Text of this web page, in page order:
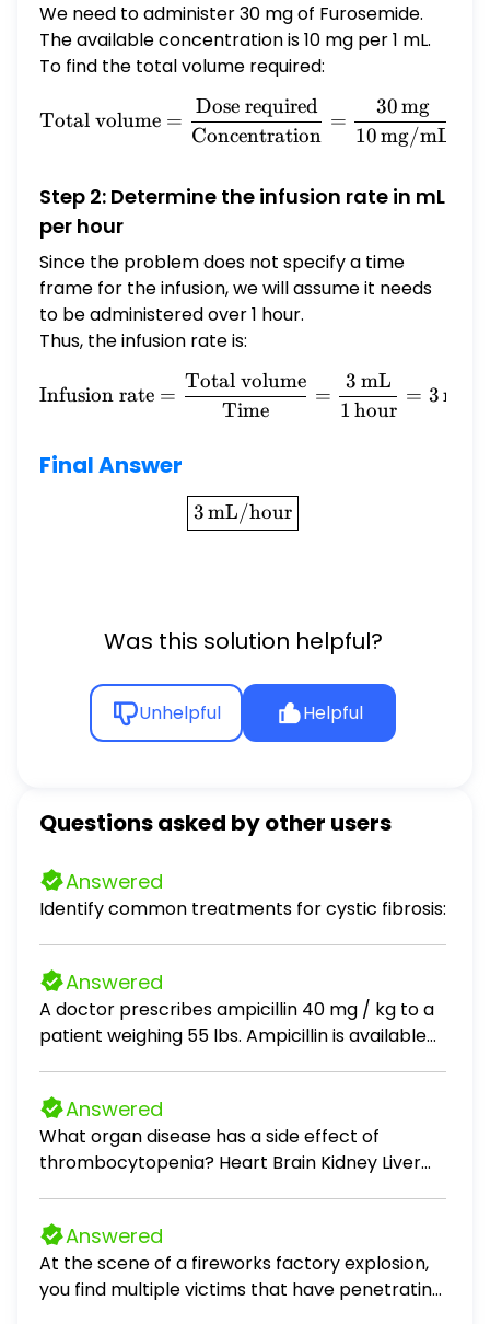
We need to administer 30 mg of Furosemide.
The available concentration is 10 mg per 1 mL.
To find the total volume required:
\text{Total volume} =
Total volume =
Concentration
Dose required
=
10mg/mL
30mg
Step 2: Determine the infusion rate in mL
per hour
Since the problem does not specify a time
frame for the infusion, we will assume it needs
to be administered over 1 hour.
Thus, the infusion rate is:
\text{Infusion rate} =
Infusion rate =
Time
Total volume
=
1hour
3 mL
= 3mL/
Final Answer
\boxed{3 \, \text{mL/
3mL/hour
Was this solution helpful?
Unhelpful Helpful
Questions asked by other users
Answered
Identify common treatments for cystic fibrosis:
Answered
A doctor prescribes ampicillin 40 mg / kg to a
patient weighing 55 lbs. Ampicillin is available
Answered
What organ disease has a side effect of
thrombocytopenia? Heart Brain Kidney Liver
Answered
At the scene of a fireworks factory explosion,
you find multiple victims that have penetrating